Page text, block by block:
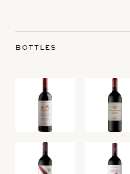
BOTTLES